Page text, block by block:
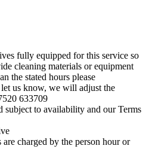
fully equipped for this service so
cleaning materials or equipment
the stated hours please
us know, we will adjust the
633709
subject to availability and our Terms
charged by the person hour or